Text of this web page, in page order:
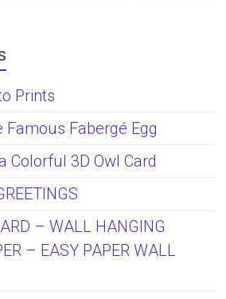
Prints
Famous Fabergé Egg
Colorful 3D Owl Card
– WALL HANGING
– EASY PAPER WALL